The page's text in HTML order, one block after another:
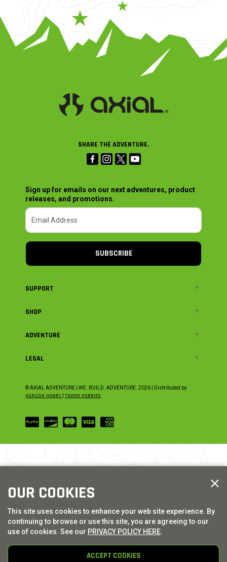
SHARE THE ADVENTURE.
Sign up for emails on our next adventures, product
releases, and promotions.
SUBSCRIBE
SUPPORT
SHOP
ADVENTURE
LEGAL
© AXIAL ADVENTURE | WE. BUILD. ADVENTURE. 2026 | Distributed by
HORIZON HOBBY TOWER HOBBIES
OUR COOKIES
This site uses cookies to enhance your web site experience. By
continuing to browse or use this site, you are agreeing to our
use of cookies. See our PRIVACY POLICY HERE.
ACCEPT COOKIES